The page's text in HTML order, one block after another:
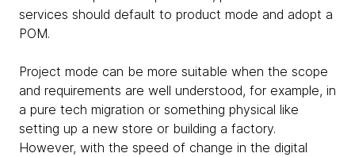
services should default to product mode and adopt a
POM.
Project mode can be more suitable when the scope
and requirements are well understood, for example, in
a pure tech migration or something physical like
setting up a new store or building a factory.
However, with the speed of change in the digital